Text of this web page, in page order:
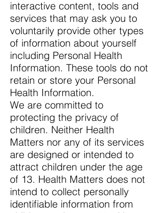
interactive content, tools and
services that may ask you to
voluntarily provide other types
of information about yourself
including Personal Health
Information. These tools do not
retain or store your Personal
Health Information.
We are committed to
protecting the privacy of
children. Neither Health
Matters nor any of its services
are designed or intended to
attract children under the age
of 13. Health Matters does not
intend to collect personally
identifiable information from